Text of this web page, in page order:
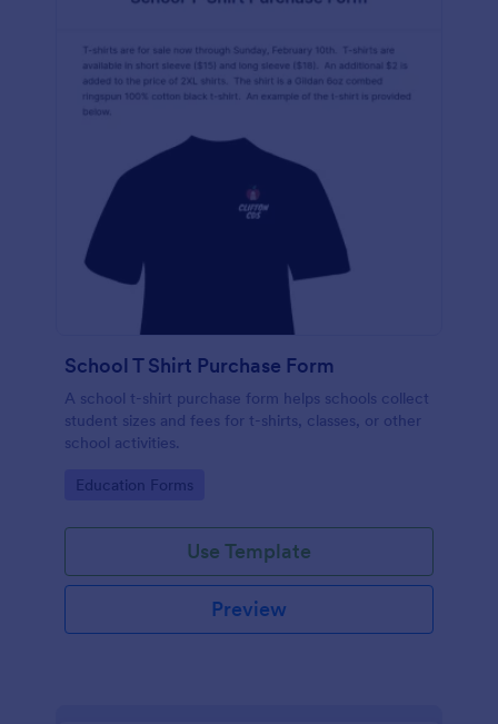
School T Shirt Purchase Form
A school t-shirt purchase form helps schools collect
student sizes and fees for t-shirts, classes, or other
school activities.
Go to Category:
Education Forms
Use Template
Preview